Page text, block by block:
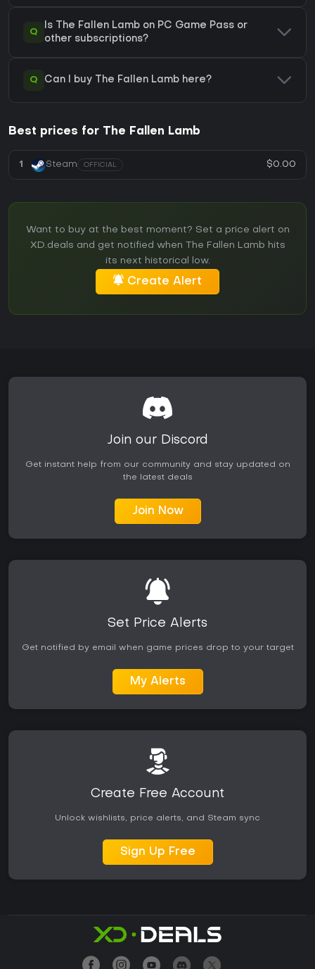
Q
Is The Fallen Lamb on PC Game Pass or
other subscriptions?
Q Can I buy The Fallen Lamb here?
Best prices for The Fallen Lamb
1 Steam OFFICIAL $0.00
Want to buy at the best moment? Set a price alert on
XD.deals and get notified when The Fallen Lamb hits
its next historical low.
Create Alert
Join our Discord
Get instant help from our community and stay updated on
the latest deals
Join Now
Set Price Alerts
Get notified by email when game prices drop to your target
My Alerts
Create Free Account
Unlock wishlists, price alerts, and Steam sync
Sign Up Free